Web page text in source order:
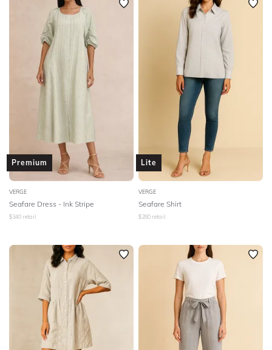
Premium
VERGE
Seafare Dress - Ink Stripe
$340 retail
Lite
VERGE
Seafare Shirt
$280 retail